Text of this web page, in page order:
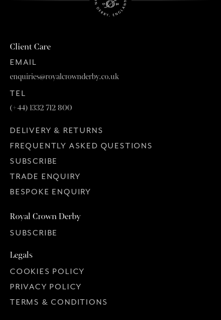
Client Care
EMAIL
enquiries@royalcrownderby.co.uk
TEL
(+44) 1332 712 800
DELIVERY & RETURNS
FREQUENTLY ASKED QUESTIONS
SUBSCRIBE
TRADE ENQUIRY
BESPOKE ENQUIRY
Royal Crown Derby
SUBSCRIBE
Legals
COOKIES POLICY
PRIVACY POLICY
TERMS & CONDITIONS